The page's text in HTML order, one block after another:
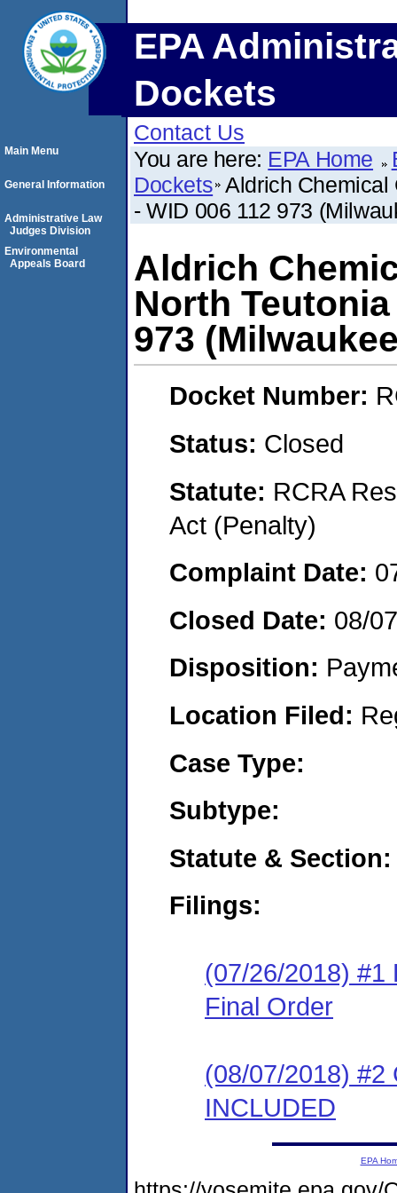
EPA
Dockets
Contact Us
You are here: EPA Home
Dockets Aldrich Chemical
- WID 006 112 973
Aldrich
North Teutonia
973
Docket Number:
Status: Closed
Statute: RCRA
Act (Penalty)
Complaint Date:
Closed Date: 08/
Disposition:
Location Filed:
Case Type:
Subtype:
Statute & Section:
Filings:
(07/26/2018) #1
Final Order
(08/07/2018) #2
INCLUDED
Main Menu
General Information
Administrative Law
Judges Division
Environmental
Appeals Board
EPA